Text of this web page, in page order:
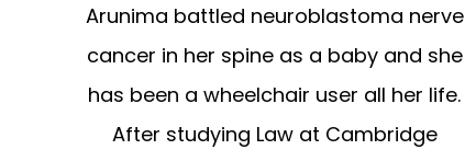
Arunima battled neuroblastoma nerve
cancer in her spine as a baby and she
has been a wheelchair user all her life.
After studying Law at Cambridge